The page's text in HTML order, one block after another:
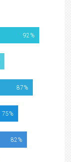
92%
87%
75%
82%